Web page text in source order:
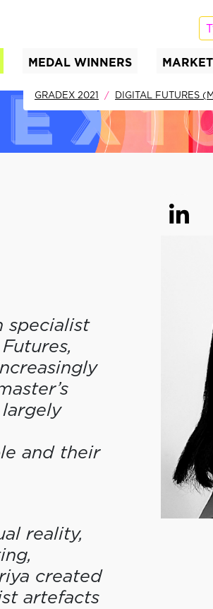
MEDAL WINNERS
GRADEX 2021 DIGITAL FUTURES
specialist
and their
reality,
created
artefacts